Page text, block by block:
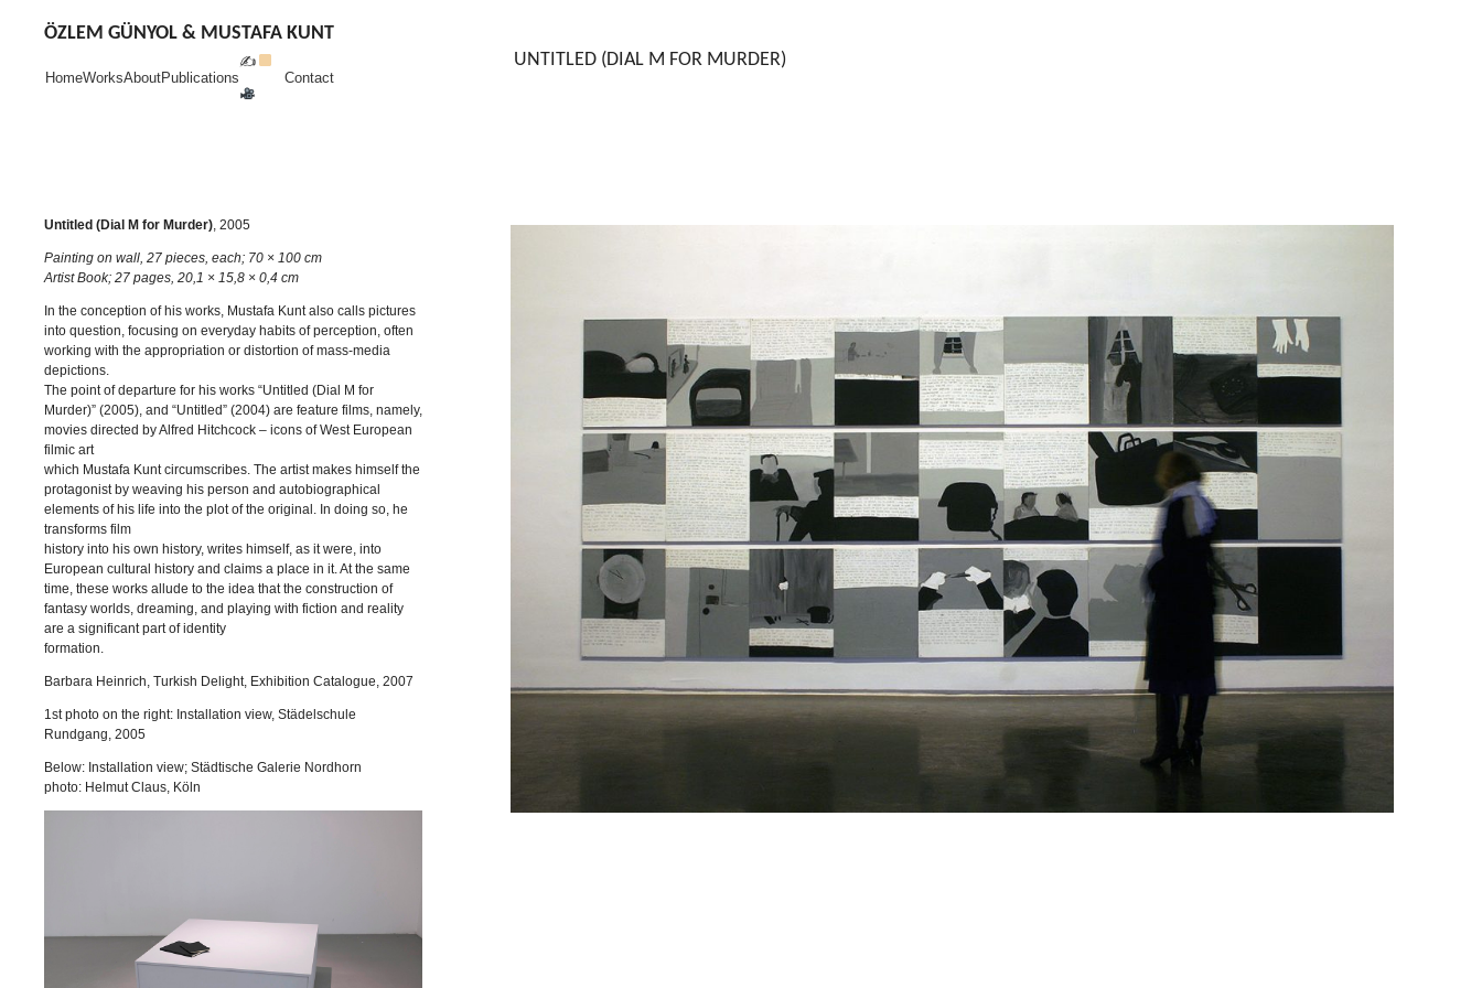
ÖZLEM GÜNYOL & MUSTAFA KUNT
UNTITLED (DIAL M FOR MURDER)
HomeWorksAboutPublications
✍
Contact
Untitled (Dial M for Murder), 2005
Painting on wall, 27 pieces, each; 70 × 100 cm
Artist Book; 27 pages, 20,1 × 15,8 × 0,4 cm
In the conception of his works, Mustafa Kunt also calls pictures
into question, focusing on everyday habits of perception, often
working with the appropriation or distortion of mass-media
depictions.
The point of departure for his works “Untitled (Dial M for
Murder)” (2005), and “Untitled” (2004) are feature films, namely,
movies directed by Alfred Hitchcock – icons of West European
filmic art
which Mustafa Kunt circumscribes. The artist makes himself the
protagonist by weaving his person and autobiographical
elements of his life into the plot of the original. In doing so, he
transforms film
history into his own history, writes himself, as it were, into
European cultural history and claims a place in it. At the same
time, these works allude to the idea that the construction of
fantasy worlds, dreaming, and playing with fiction and reality
are a significant part of identity
formation.
Barbara Heinrich, Turkish Delight, Exhibition Catalogue, 2007
1st photo on the right: Installation view, Städelschule
Rundgang, 2005
Below: Installation view; Städtische Galerie Nordhorn
photo: Helmut Claus, Köln